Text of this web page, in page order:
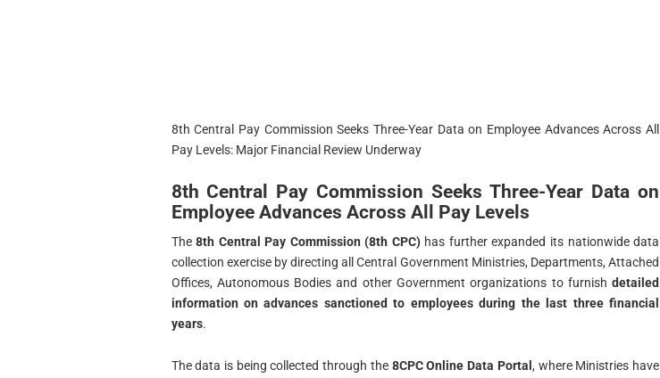
8th Central Pay Commission Seeks Three-Year Data on Employee Advances Across All
Pay Levels: Major Financial Review Underway
8th Central Pay Commission Seeks Three-Year Data on
Employee Advances Across All Pay Levels
The8th Central Pay Commission (8th CPC)has further expanded its nationwide data
collection exercise by directing all Central Government Ministries, Departments, Attached
Offices, Autonomous Bodies and other Government organizations to furnishdetailed
information on advances sanctioned to employees during the last three financial
years.
The data is being collected through the 8CPC Online Data Portal , where Ministries have